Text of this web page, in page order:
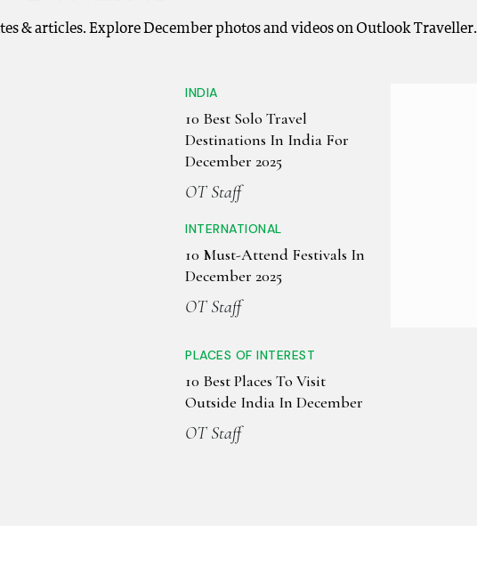
& articles. Explore December photos and videos on Outlook Traveller.
INDIA
10 Best Solo Travel
Destinations In India For
December 2025
OT Staff
INTERNATIONAL
10 Must-Attend Festivals In
December 2025
OT Staff
PLACES OF INTEREST
10 Best Places To Visit
Outside India In December
OT Staff